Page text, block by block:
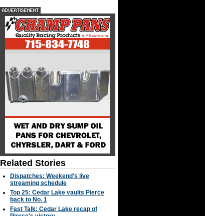
Related Stories
Dispatches: Weekend's live
streaming schedule
Top 25: Cedar Lake vaults Pierce
back to No. 1
Fast Talk: Cedar Lake recap of